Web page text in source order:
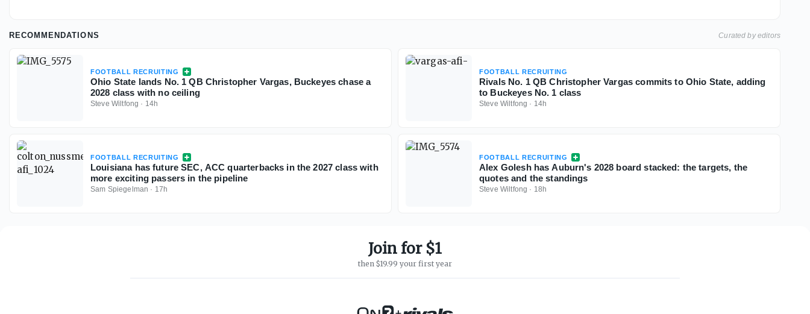
RECOMMENDATIONS Curated by editors
FOOTBALL RECRUITING
Ohio State lands No. 1 QB Christopher Vargas, Buckeyes chase a
2028 class with no ceiling
Steve Wiltfong · 14h
FOOTBALL RECRUITING
Rivals No. 1 QB Christopher Vargas commits to Ohio State, adding
to Buckeyes No. 1 class
Steve Wiltfong · 14h
FOOTBALL RECRUITING
Louisiana has future SEC, ACC quarterbacks in the 2027 class with
more exciting passers in the pipeline
Sam Spiegelman · 17h
FOOTBALL RECRUITING
Alex Golesh has Auburn's 2028 board stacked: the targets, the
quotes and the standings
Steve Wiltfong · 18h
Join for $1
then $19.99 your first year